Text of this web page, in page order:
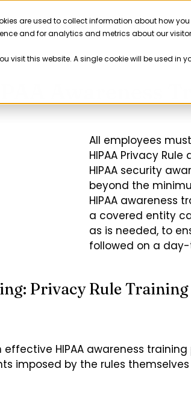
are used to collect information about how
and for analytics and metrics about our
visit this website. A single cookie will be used in
Product Solutions Resources
All employees
HIPAA Privacy Rule
HIPAA security
beyond the
HIPAA awareness
a covered entity
as is needed, to
followed on a
Privacy Rule
HIPAA awareness
imposed by the rules